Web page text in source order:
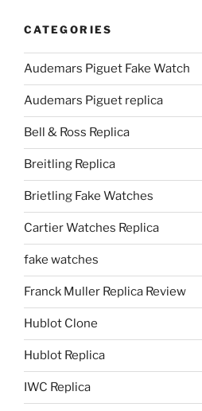
CATEGORIES
Audemars Piguet Fake Watch
Audemars Piguet replica
Bell & Ross Replica
Breitling Replica
Brietling Fake Watches
Cartier Watches Replica
fake watches
Franck Muller Replica Review
Hublot Clone
Hublot Replica
IWC Replica